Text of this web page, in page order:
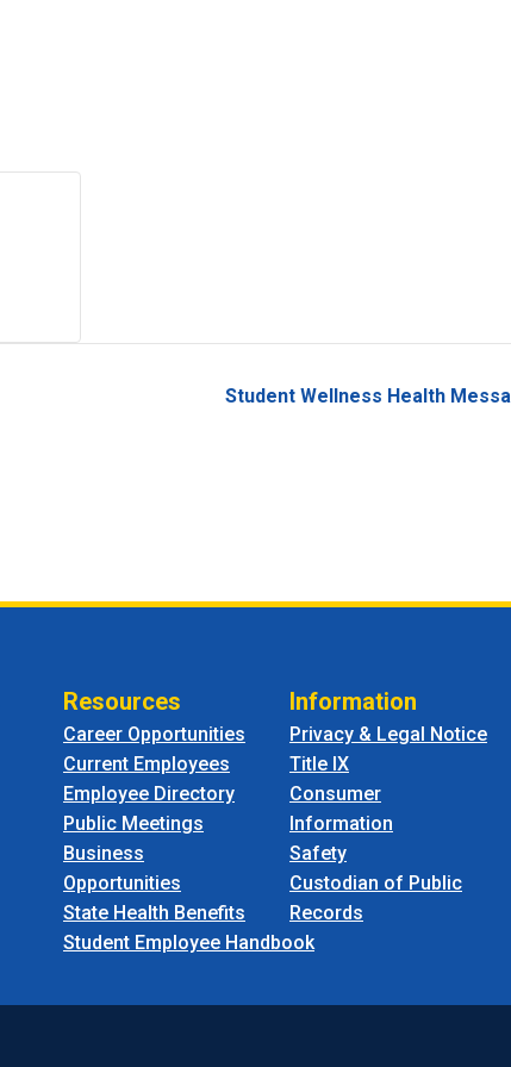
Student Wellness Health
Resources
Career Opportunities
Current Employees
Employee Directory
Public Meetings
Business
Opportunities
State Health Benefits
Student Employee Handbook
Information
Privacy & Legal Notice
Title IX
Consumer
Information
Safety
Custodian of Public
Records